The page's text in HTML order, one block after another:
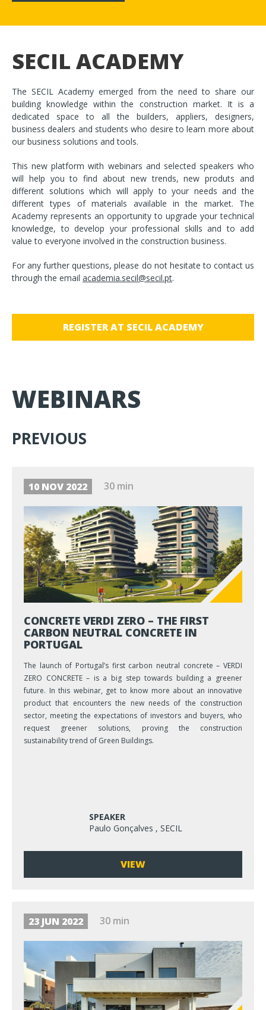
SECIL ACADEMY
The SECIL Academy emerged from the need to share our
building knowledge within the construction market. It is a
dedicated space to all the builders, appliers, designers,
business dealers and students who desire to learn more about
our business solutions and tools.
This new platform with webinars and selected speakers who
will help you to find about new trends, new produts and
different solutions which will apply to your needs and the
different types of materials available in the market. The
Academy represents an opportunity to upgrade your technical
knowledge, to develop your professional skills and to add
value to everyone involved in the construction business.
For any further questions, please do not hesitate to contact us
through the email academia.secil@secil.pt.
REGISTER AT SECIL ACADEMY
WEBINARS
PREVIOUS
10 NOV 2022 30 min
CONCRETE VERDI ZERO – THE FIRST
CARBON NEUTRAL CONCRETE IN
PORTUGAL
The launch of Portugal’s first carbon neutral concrete – VERDI
ZERO CONCRETE – is a big step towards building a greener
future. In this webinar, get to know more about an innovative
product that encounters the new needs of the construction
sector, meeting the expectations of investors and buyers, who
request greener solutions, proving the construction
sustainability trend of Green Buildings.
SPEAKER
Paulo Gonçalves , SECIL
VIEW
23 JUN 2022 30 min